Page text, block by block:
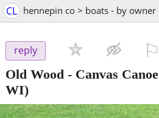
CL hennepin co > boats - by owner
reply
Old Wood - Canvas Canoe
WI)